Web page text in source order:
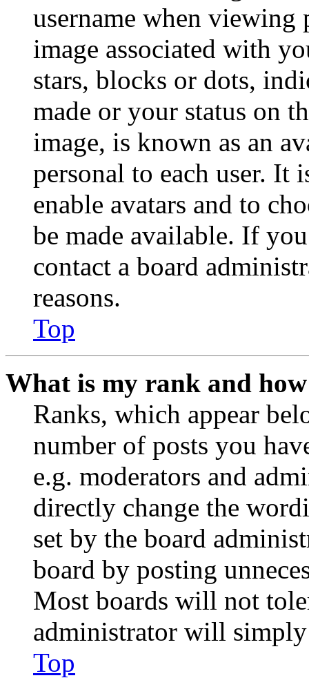
username when viewing
image associated with
stars, blocks or dots,
made or your status on
image, is known as an
personal to each user. It
enable avatars and to
be made available. If
contact a board
reasons.
Top
What is my rank and
Ranks, which appear
number of posts you
e.g. moderators and
directly change the
set by the board
board by posting
Most boards will not
administrator will
Top